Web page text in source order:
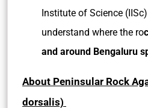
Institute of Science
understand where the ro
and around Bengaluru
About Peninsular Rock
dorsalis)